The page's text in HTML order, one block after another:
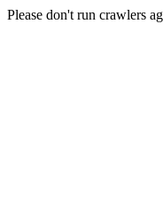
Please don't run crawlers